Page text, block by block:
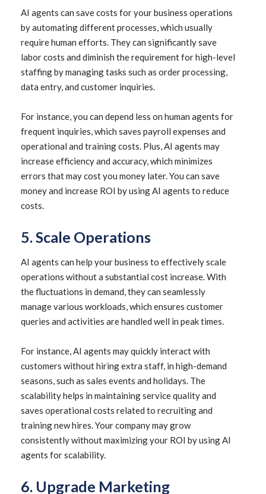
AI agents can save costs for your business operations
by automating different processes, which usually
require human efforts. They can significantly save
labor costs and diminish the requirement for high-level
staffing by managing tasks such as order processing,
data entry, and customer inquiries.
For instance, you can depend less on human agents for
frequent inquiries, which saves payroll expenses and
operational and training costs. Plus, AI agents may
increase efficiency and accuracy, which minimizes
errors that may cost you money later. You can save
money and increase ROI by using AI agents to reduce
costs.
5. Scale Operations
AI agents can help your business to effectively scale
operations without a substantial cost increase. With
the fluctuations in demand, they can seamlessly
manage various workloads, which ensures customer
queries and activities are handled well in peak times.
For instance, AI agents may quickly interact with
customers without hiring extra staff, in high-demand
seasons, such as sales events and holidays. The
scalability helps in maintaining service quality and
saves operational costs related to recruiting and
training new hires. Your company may grow
consistently without maximizing your ROI by using AI
agents for scalability.
6. Upgrade Marketing